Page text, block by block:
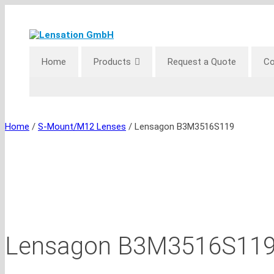
content
Home Products Request a Quote
Home / S-Mount/M12 Lenses / Lensagon B3M3516S119
Lensagon